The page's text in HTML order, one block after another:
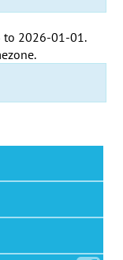
to 2026-01-01 .
.